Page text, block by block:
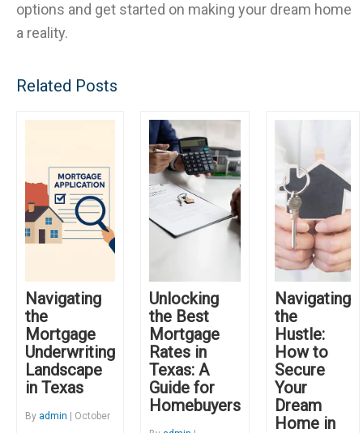
options and get started on making your dream home
a reality.
Related Posts
Navigating
the
Mortgage
Underwriting
Landscape
in Texas
By admin | October
Unlocking
the Best
Mortgage
Rates in
Texas: A
Guide for
Homebuyers
Navigating
the
Hustle:
How to
Secure
Your
Dream
Home in